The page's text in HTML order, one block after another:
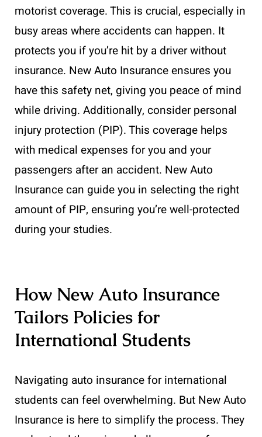
motorist coverage. This is crucial, especially in
busy areas where accidents can happen. It
protects you if you’re hit by a driver without
insurance. New Auto Insurance ensures you
have this safety net, giving you peace of mind
while driving. Additionally, consider personal
injury protection (PIP). This coverage helps
with medical expenses for you and your
passengers after an accident. New Auto
Insurance can guide you in selecting the right
amount of PIP, ensuring you’re well-protected
during your studies.
How New Auto Insurance
Tailors Policies for
International Students
Navigating auto insurance for international
students can feel overwhelming. But New Auto
Insurance is here to simplify the process. They